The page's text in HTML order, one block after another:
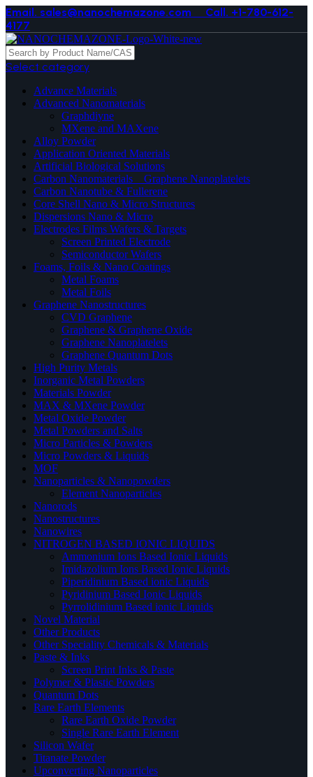
Email. sales@nanochemazone.com Call. +1-780-612-
4177
Select category
Advance Materials
Advanced Nanomaterials
Graphdiyne
MXene and MAXene
Alloy Powder
Application Oriented Materials
Artificial Biological Solutions
Carbon Nanomaterials _ Graphene Nanoplatelets
Carbon Nanotube & Fullerene
Core Shell Nano & Micro Structures
Dispersions Nano & Micro
Electrodes Films Wafers & Targets
Screen Printed Electrode
Semiconductor Wafers
Foams, Foils & Nano Coatings
Metal Foams
Metal Foils
Graphene Nanostructures
CVD Graphene
Graphene & Graphene Oxide
Graphene Nanoplatelets
Graphene Quantum Dots
High Purity Metals
Inorganic Metal Powders
Materials Powder
MAX & MXene Powder
Metal Oxide Powder
Metal Powders and Salts
Micro Particles & Powders
Micro Powders & Liquids
MOF
Nanoparticles & Nanopowders
Element Nanoparticles
Nanorods
Nanostructures
Nanowires
NITROGEN BASED IONIC LIQUIDS
Ammonium Ions Based Ionic Liquids
Imidazolium Ions Based Ionic Liquids
Piperidinium Based ionic Liquids
Pyridinium Based Ionic Liquids
Pyrrolidinium Based ionic Liquids
Novel Material
Other Products
Other Speciality Chemicals & Materials
Paste & Inks
Screen Print Inks & Paste
Polymer & Plastic Powders
Quantum Dots
Rare Earth Elements
Rare Earth Oxide Powder
Single Rare Earth Element
Silicon Wafer
Titanate Powder
Upconverting Nanoparticles